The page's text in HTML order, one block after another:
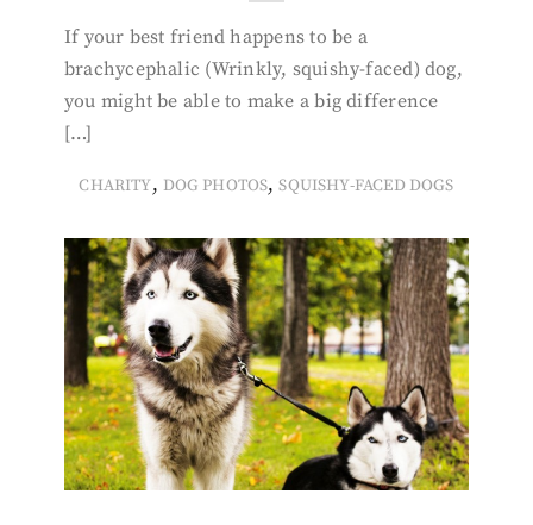
If your best friend happens to be a
brachycephalic (Wrinkly, squishy-faced) dog,
you might be able to make a big difference
[…]
CHARITY, DOG PHOTOS,SQUISHY-FACED DOGS